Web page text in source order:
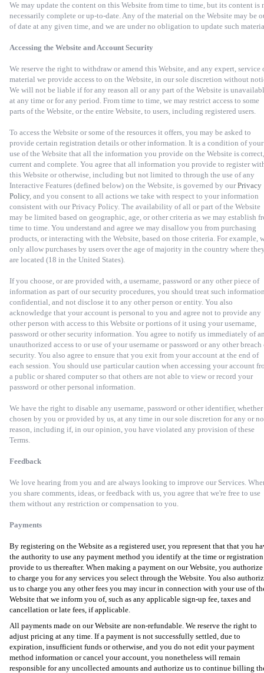
We may update the content on this Website from time to time, but its content is
necessarily complete or up-to-date. Any of the material on the Website may be
of date at any given time, and we are under no obligation to update such
Accessing the Website and Account Security
We reserve the right to withdraw or amend this Website, and any expert, service
material we provide access to on the Website, in our sole discretion without
We will not be liable if for any reason all or any part of the Website is
at any time or for any period. From time to time, we may restrict access to some
parts of the Website, or the entire Website, to users, including registered users.
To access the Website or some of the resources it offers, you may be asked to
provide certain registration details or other information. It is a condition of your
use of the Website that all the information you provide on the Website is correct,
current and complete. You agree that all information you provide to register
this Website or otherwise, including but not limited to through the use of any
Interactive Features (defined below) on the Website, is governed by ourPrivacy
Policy, and you consent to all actions we take with respect to your information
consistent with our Privacy Policy. The availability of all or part of the Website
may be limited based on geographic, age, or other criteria as we may establish
time to time. You understand and agree we may disallow you from purchasing
products, or interacting with the Website, based on those criteria. For example,
only allow purchases by users over the age of majority in the country where
are located (18 in the United States).
If you choose, or are provided with, a username, password or any other piece of
information as part of our security procedures, you should treat such
confidential, and not disclose it to any other person or entity. You also
acknowledge that your account is personal to you and agree not to provide any
other person with access to this Website or portions of it using your username,
password or other security information. You agree to notify us immediately of
unauthorized access to or use of your username or password or any other breach
security. You also agree to ensure that you exit from your account at the end of
each session. You should use particular caution when accessing your account
a public or shared computer so that others are not able to view or record your
password or other personal information.
We have the right to disable any username, password or other identifier, whether
chosen by you or provided by us, at any time in our sole discretion for any or no
reason, including if, in our opinion, you have violated any provision of these
Terms.
Feedback
We love hearing from you and are always looking to improve our Services.
you share comments, ideas, or feedback with us, you agree that we're free to use
them without any restriction or compensation to you.
Payments
By registering on the Website as a registered user, you represent that that you
the authority to use any payment method you identify at the time or
provide to us thereafter. When making a payment on our Website, you authorize
to charge you for any services you select through the Website. You also
us to charge you any other fees you may incur in connection with your use of
Website that we inform you of, such as any applicable sign-up fee, taxes and
cancellation or late fees, if applicable.
All payments made on our Website are non-refundable. We reserve the right to
adjust pricing at any time. If a payment is not successfully settled, due to
expiration, insufficient funds or otherwise, and you do not edit your payment
method information or cancel your account, you nonetheless will remain
responsible for any uncollected amounts and authorize us to continue billing